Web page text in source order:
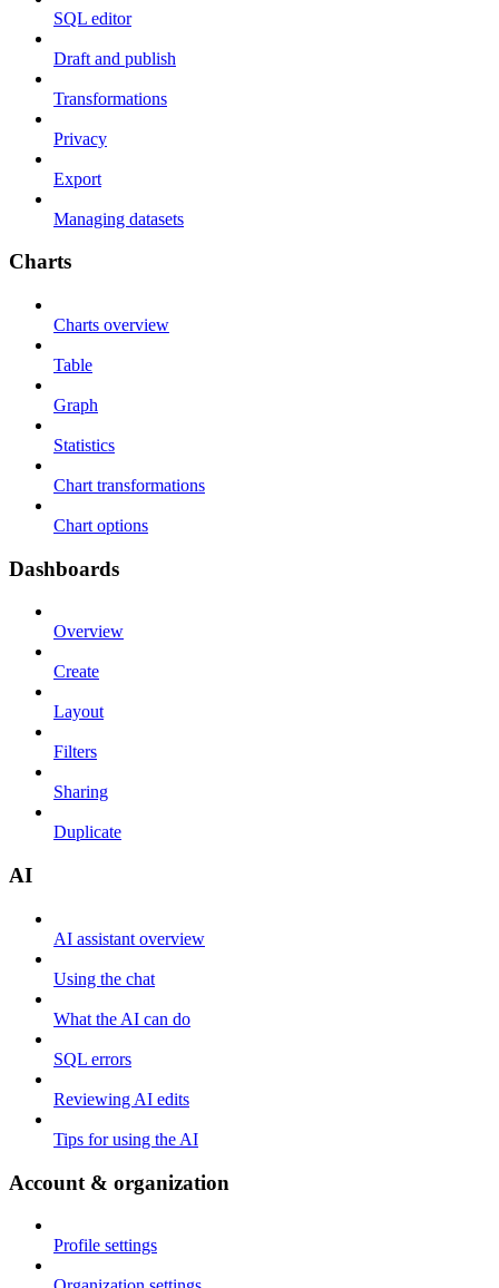
SQL editor
Draft and publish
Transformations
Privacy
Export
Managing datasets
Charts
Charts overview
Table
Graph
Statistics
Chart transformations
Chart options
Dashboards
Overview
Create
Layout
Filters
Sharing
Duplicate
AI
AI assistant overview
Using the chat
What the AI can do
SQL errors
Reviewing AI edits
Tips for using the AI
Account & organization
Profile settings